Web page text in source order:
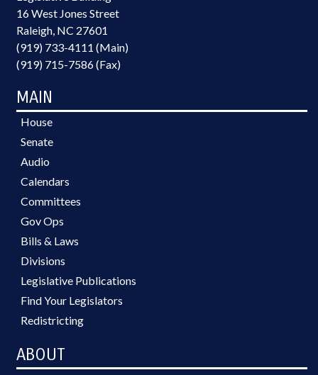
16 West Jones Street
Raleigh, NC 27601
(919) 733-4111 (Main)
(919) 715-7586 (Fax)
MAIN
House
Senate
Audio
Calendars
Committees
Gov Ops
Bills & Laws
Divisions
Legislative Publications
Find Your Legislators
Redistricting
ABOUT